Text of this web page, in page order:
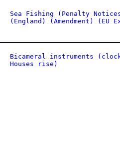
Sea Fishing (Penalty
(England) (Amendment) (EU
Bicameral instruments
Houses rise)